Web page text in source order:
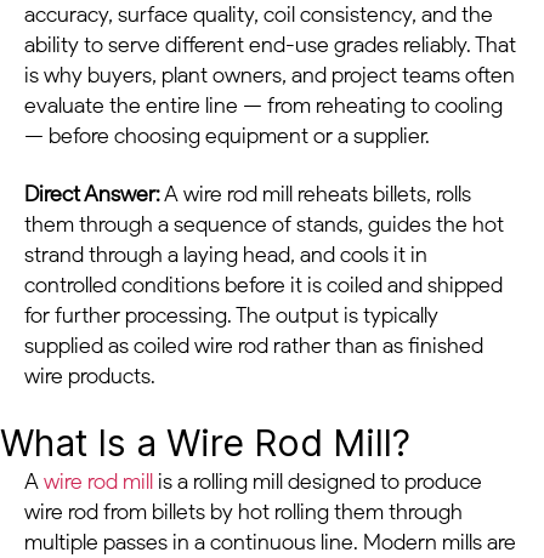
accuracy, surface quality, coil consistency, and the
ability to serve different end-use grades reliably. That
is why buyers, plant owners, and project teams often
evaluate the entire line — from reheating to cooling
— before choosing equipment or a supplier.
Direct Answer:A wire rod mill reheats billets, rolls
them through a sequence of stands, guides the hot
strand through a laying head, and cools it in
controlled conditions before it is coiled and shipped
for further processing. The output is typically
supplied as coiled wire rod rather than as finished
wire products.
What Is a Wire Rod Mill?
Awire rod mill is a rolling mill designed to produce
wire rod from billets by hot rolling them through
multiple passes in a continuous line. Modern mills are